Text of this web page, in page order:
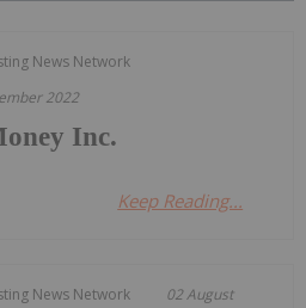
News Network
2022
Inc.
Keep Reading...
News Network 02 August